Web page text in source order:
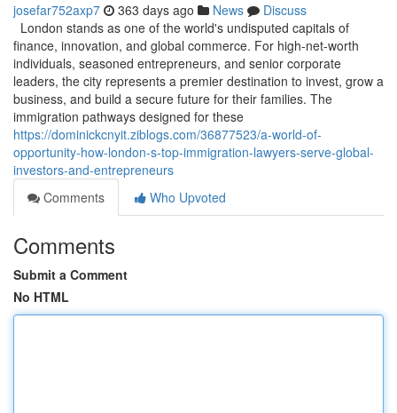
josefar752axp7 363 days ago News
Discuss
London stands as one of the world's undisputed capitals of
finance, innovation, and global commerce. For high-net-worth
individuals, seasoned entrepreneurs, and senior corporate
leaders, the city represents a premier destination to invest, grow a
business, and build a secure future for their families. The
immigration pathways designed for these
https://dominickcnyit.ziblogs.com/36877523/a-world-of-
opportunity-how-london-s-top-immigration-lawyers-serve-global-
investors-and-entrepreneurs
Comments
Who Upvoted
Comments
Submit a Comment
No HTML